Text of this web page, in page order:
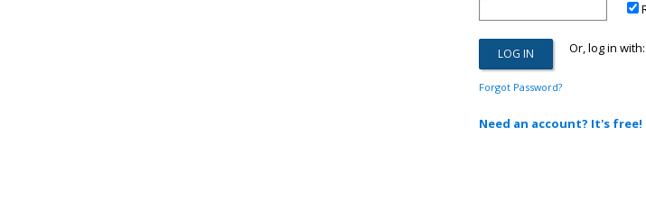
Or, log in with:
Forgot Password?
Need an account? It's free!